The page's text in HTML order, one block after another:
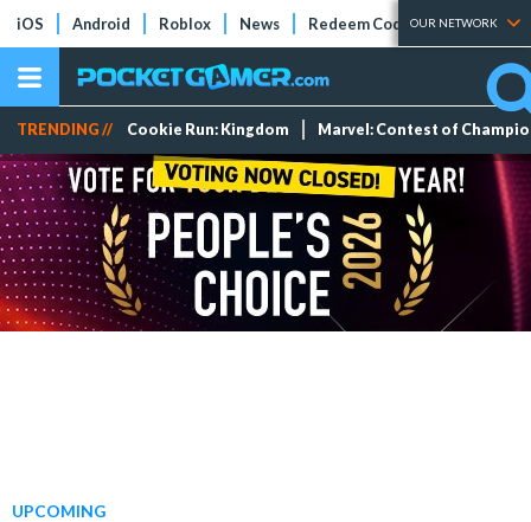
iOS Android Roblox News Redeem Codes Tier Lists
OUR NETWORK
TRENDING // Cookie Run: Kingdom Marvel: Contest of
UPCOMING